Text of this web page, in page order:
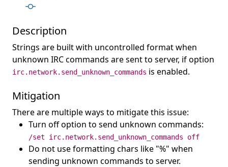
Description
Strings are built with uncontrolled format when
unknown IRC commands are sent to server, if option
irc.network.send_unknown_commands is enabled.
Mitigation
There are multiple ways to mitigate this issue:
Turn off option to send unknown commands:
/set irc.network.send_unknown_commands off
Do not use formatting chars like "%" when
sending unknown commands to server.